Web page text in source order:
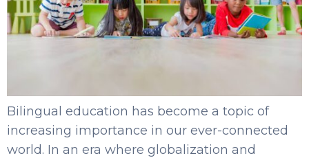
Bilingual education has become a topic of
increasing importance in our ever-connected
world. In an era where globalization and